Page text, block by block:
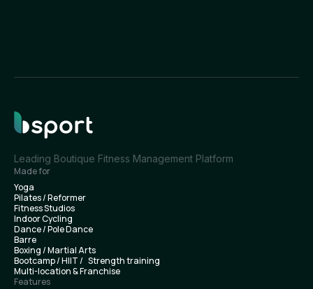
Leading Boutique Fitness Management Platform
Made for
Yoga
Pilates / Reformer
Fitness Studios
Indoor Cycling
Dance / Pole Dance
Barre
Boxing / Martial Arts
Bootcamp / HIIT / Strength training
Multi-location & Franchise
Features